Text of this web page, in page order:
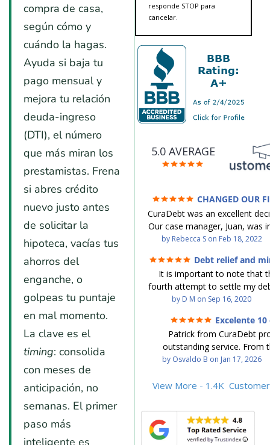
compra de casa,
según cómo y
cuándo la hagas.
Ayuda si baja tu
pago mensual y
mejora tu relación
deuda-ingreso
(DTI), el número
que más miran los
prestamistas. Frena
si abres crédito
nuevo justo antes
de solicitar la
hipoteca, vacías tus
ahorros del
enganche, o
golpeas tu puntaje
en mal momento.
La clave es el
timing: consolida
con meses de
anticipación, no
semanas. El primer
paso más
inteligente es
responde STOP para
cancelar.
5.0 AVERAGE
CHANGED OUR
FUTURE (credit 200 Points /
GONE)
CuraDebt was an excellent
Our case manager, Juan, was
work with. He and Julio were
communication was quickly
and all of our questions were
We were able to clear up in
in debt in a few years with a
payment. CuraDebt gave
opportunity to start over
the right way. The collection
stopped, CuraDebt handled
We had no lawsuits, no
we needed to clean things
we "graduated" from the
took advantage of the free
Our credit score has gone
by Rebecca Son Feb 18, 2022
Debt relief and
It is important to note that
fourth attempt to settle my
debt settlement company
debtor listing me as a
credit report, even though
date and I am making
second debt settlement
negotiators were rude
company paid themselves
which is why I called Curadet,
was my representative. He
by D M on Sep 16, 2020
Excelente 10
Patrick from CuraDebt
outstanding service. From
beginning, he was
the time to explain every
entire process easy to
Patrick’s communication
clear, and reassuring. You
by Osvaldo B on Jan 17, 2026
View More - 1.4K